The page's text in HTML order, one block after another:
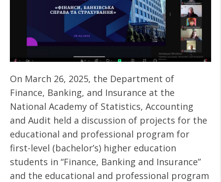
On March 26, 2025, the Department of
Finance, Banking, and Insurance at the
National Academy of Statistics, Accounting
and Audit held a discussion of projects for the
educational and professional program for
first-level (bachelor’s) higher education
students in “Finance, Banking and Insurance”
and the educational and professional program